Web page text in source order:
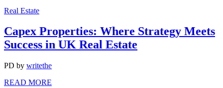
Real Estate
Capex Properties: Where Strategy Meets
Success in UK Real Estate
PD by writethe
READ MORE